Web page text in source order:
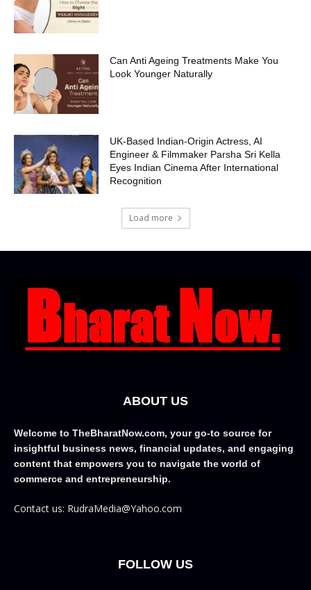
Can Anti Ageing Treatments Make You
Look Younger Naturally
UK-Based Indian-Origin Actress, AI
Engineer & Filmmaker Parsha Sri Kella
Eyes Indian Cinema After International
Recognition
Load more
ABOUT US
Welcome to TheBharatNow.com, your go-to source for
insightful business news, financial updates, and engaging
content that empowers you to navigate the world of
commerce and entrepreneurship.
Contact us: RudraMedia@Yahoo.com
FOLLOW US